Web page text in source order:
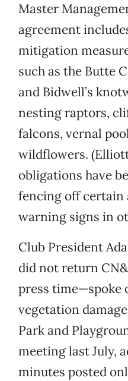
Master
agreement
mitigation
such as the Butte
and Bidwell’s
nesting raptors,
falcons, vernal
wildflowers.
obligations have
fencing off certain
warning signs in
Club President
did not return
press time—spoke
vegetation
Park and
meeting last July,
minutes posted